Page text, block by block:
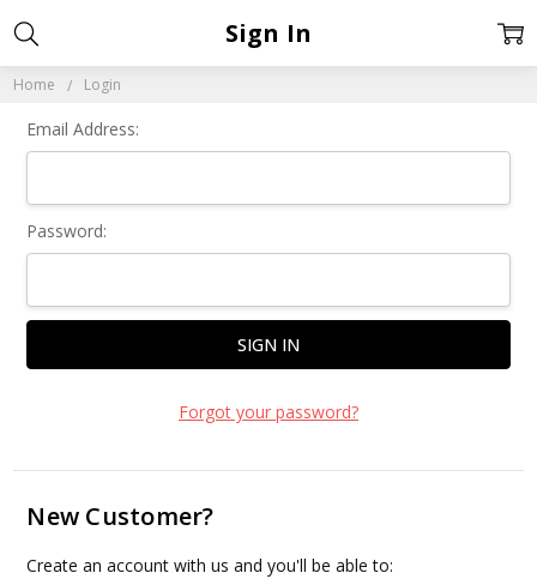
Home Login
Sign In
Email Address:
Password:
Forgot your password?
New Customer?
Create an account with us and you'll be able to: